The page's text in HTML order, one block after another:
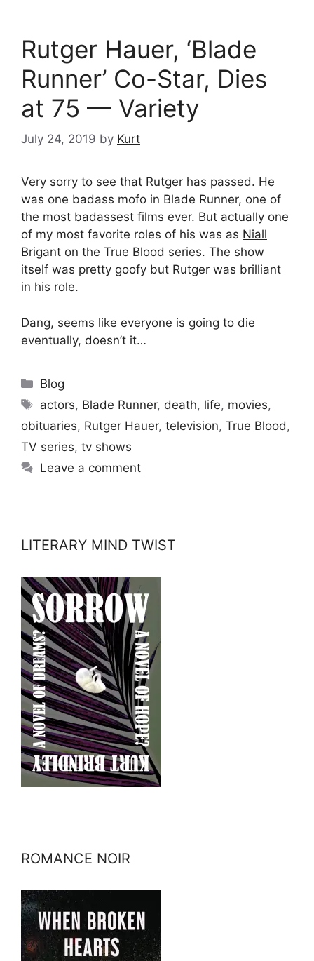
Rutger Hauer, ‘Blade
Runner’ Co-Star, Dies
at 75 — Variety
July 24, 2019 by Kurt
Very sorry to see that Rutger has passed. He
was one badass mofo in Blade Runner, one of
the most badassest films ever. But actually one
of my most favorite roles of his was as Niall
Brigant on the True Blood series. The show
itself was pretty goofy but Rutger was brilliant
in his role.
Dang, seems like everyone is going to die
eventually, doesn’t it…
Categories
Blog
Tags
actors, Blade Runner, death, life, movies,
obituaries, Rutger Hauer, television, True Blood ,
TV series, tv shows
Leave a comment
LITERARY MIND TWIST
ROMANCE NOIR